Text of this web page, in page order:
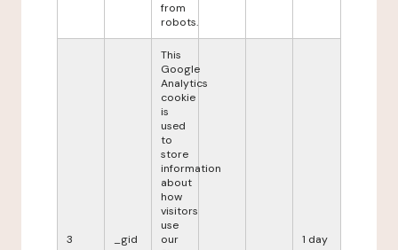
from
robots.
3 _gid
This
Google
Analytics
cookie
is
used
to
store
information
about
how
visitors
use
our
1 day